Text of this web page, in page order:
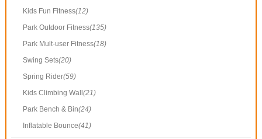
Kids Fun Fitness(12)
Park Outdoor Fitness(135)
Park Mult-user Fitness(18)
Swing Sets(20)
Spring Rider(59)
Kids Climbing Wall (21)
Park Bench & Bin(24)
Inflatable Bounce(41)